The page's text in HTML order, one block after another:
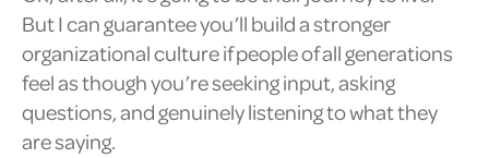
But I can guarantee you’ll build a stronger
organizational culture if people of all generations
feel as though you’re seeking input, asking
questions, and genuinely listening to what they
are saying.